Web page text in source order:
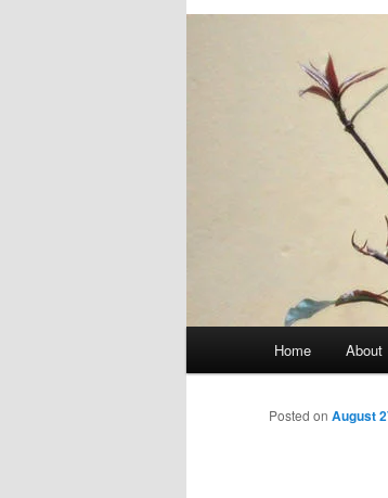
Skip to
Home About
Posted on August